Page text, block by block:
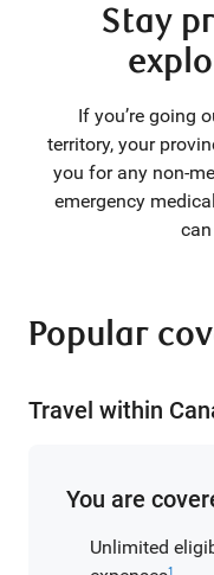
Stay
If you’re going
territory, your
you for any non-
emergency
Popular
Travel within
You are
Unlimited
1